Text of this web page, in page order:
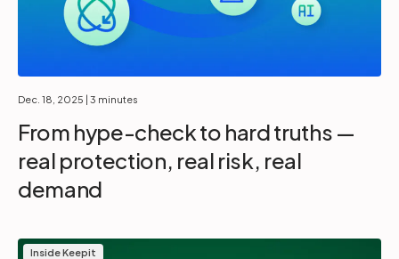
Dec. 18, 2025 | 3 minutes
From hype-check to hard truths —
real protection, real risk, real
demand
Inside Keepit